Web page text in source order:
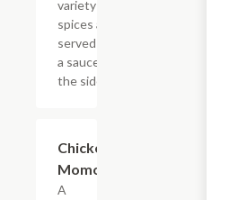
variety of
spices and
served with
a sauce on
the side.
Chicken
Momo
A